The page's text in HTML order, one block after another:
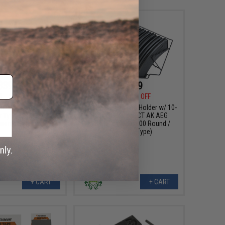
47% OFF
Replacement
Type 99 Bolt Action
+ CART
$74.99
40% OFF
LCT Steel Magazine Holder w/ 10-
Pack of Hi-Cap LCT AK AEG
Magazine (Type: 600 Round /
Steel AKM Type)
+ CART